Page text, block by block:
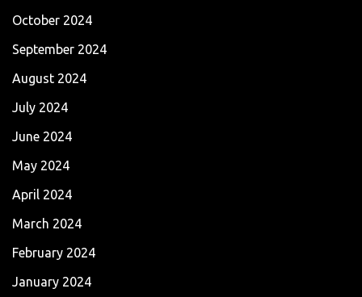
October 2024
September 2024
August 2024
July 2024
June 2024
May 2024
April 2024
March 2024
February 2024
January 2024